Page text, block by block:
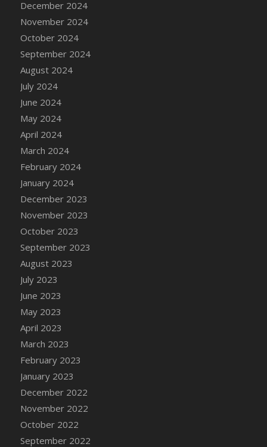
DFS Candle - Country Flowers
DFS Candle - Dancing Roses
DFS Candle - Lavender Dreams
DFS Candle - Pumpkin Spice
DFS Candle - Smiling Daisies
DFS Candle - Spring Garden
DFS Candle - Warm Vanilla Spice
DFS Candle - Woodland
DFS Candle Taper (Black)
DFS Candle Taper (Brick Red)
DFS Candle Taper (Lilac)
DFS Candle Taper (Mint)
DFS Candle Taper (Peach)
DFS Candle Taper (Sky Blue)
DFS Candle Taper (White)
DFS Candle Taper (Yellow)
DFS Candles with Ostrich Feather
DFS Candy - Box of Chocolates
DFS Candy - Wiggly Worms (eBento June
2022)
DFS Candy Cane Jar Blueberry
DFS Candy Cane Jar Mint
DFS Candy Cane Jar Strawberry
DFS Candy Cane Strawberry
DFS Candy Pinwheel Pop (TLC April 2022)
DFS Cannabis - Blueberry Haze Lollipops
DFS Cannabis - Canna Butter
DFS Cannabis - Concentrated Tincture
December 2024
November 2024
October 2024
September 2024
August 2024
July 2024
June 2024
May 2024
April 2024
March 2024
February 2024
January 2024
December 2023
November 2023
October 2023
September 2023
August 2023
July 2023
June 2023
May 2023
April 2023
March 2023
February 2023
January 2023
December 2022
November 2022
October 2022
September 2022